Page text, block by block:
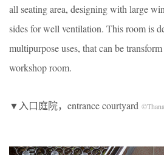
all seating area, designing with large
sides for well ventilation. This room is
multipurpose uses, that can be
workshop room.
▼入口庭院，entrance courtyard